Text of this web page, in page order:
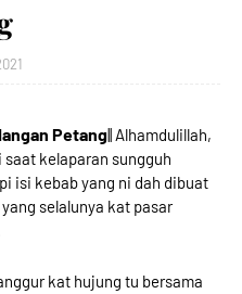
Petang|| Alhamdulillah,
kelaparan sungguh
isi kebab yang ni dah dibuat
selalunya kat pasar
kat hujung tu bersama